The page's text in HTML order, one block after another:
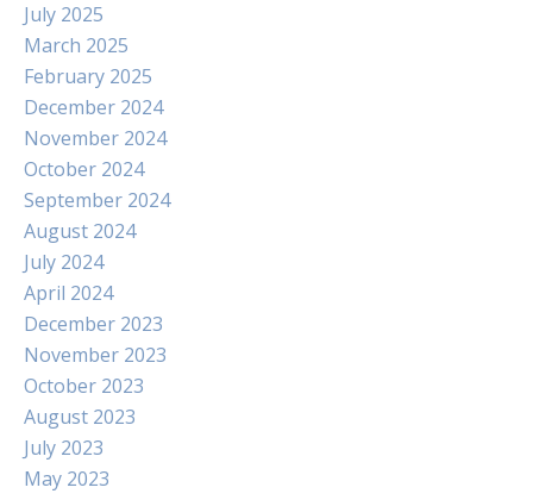
July 2025
March 2025
February 2025
December 2024
November 2024
October 2024
September 2024
August 2024
July 2024
April 2024
December 2023
November 2023
October 2023
August 2023
July 2023
May 2023